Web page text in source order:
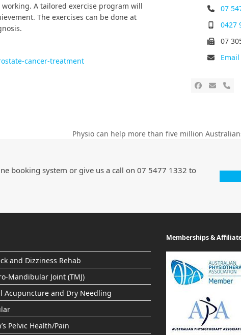
A tailored exercise program will
The exercises can be done at
cancer-treatment
07
0427
07
Email
Physio can help more than five million
booking system or give us a call on 07 5477 1332 to
and Dizziness Rehab
Mandibular Joint (TMJ)
Acupuncture and Dry Needling
Pelvic Health/Pain
Memberships &